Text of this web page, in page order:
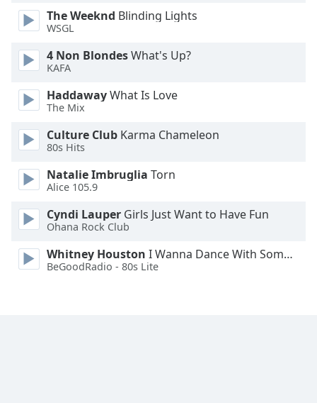
dialog
window.
The Weeknd Blinding Lights
WSGL
4 Non BlondesWhat's Up?
KAFA
HaddawayWhat Is Love
The Mix
Culture Club Karma Chameleon
80s Hits
Natalie Imbruglia Torn
Alice 105.9
Cyndi Lauper Girls Just Want to Have Fun
Ohana Rock Club
Whitney Houston I Wanna Dance With Somebody
BeGoodRadio - 80s Lite